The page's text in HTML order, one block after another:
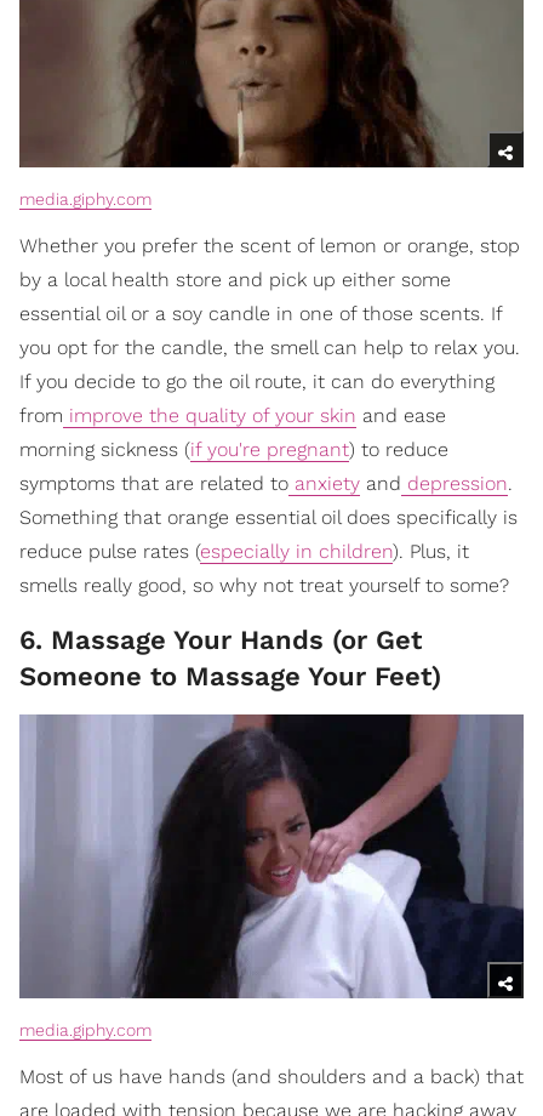
media.giphy.com
Whether you prefer the scent of lemon or orange, stop
by a local health store and pick up either some
essential oil or a soy candle in one of those scents. If
you opt for the candle, the smell can help to relax you.
If you decide to go the oil route, it can do everything
from improve the quality of your skin and ease
morning sickness (if you're pregnant) to reduce
symptoms that are related to anxiety and depression.
Something that orange essential oil does specifically is
reduce pulse rates (especially in children). Plus, it
smells really good, so why not treat yourself to some?
6. Massage Your Hands (or Get
Someone to Massage Your Feet)
media.giphy.com
Most of us have hands (and shoulders and a back) that
are loaded with tension because we are hacking away